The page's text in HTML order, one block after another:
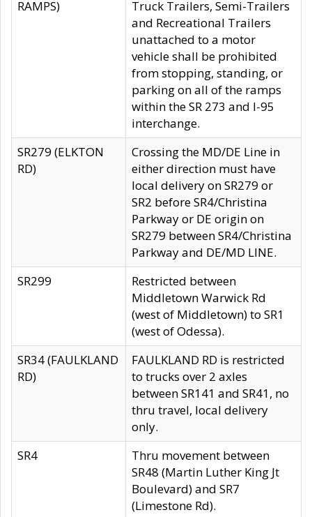
RAMPS)
Truck Trailers, Semi-Trailers
and Recreational Trailers
unattached to a motor
vehicle shall be prohibited
from stopping, standing, or
parking on all of the ramps
within the SR 273 and I-95
interchange.
SR279 (ELKTON
RD)
Crossing the MD/DE Line in
either direction must have
local delivery on SR279 or
SR2 before SR4/Christina
Parkway or DE origin on
SR279 between SR4/Christina
Parkway and DE/MD LINE.
SR299
Restricted between
Middletown Warwick Rd
(west of Middletown) to SR1
(west of Odessa).
SR34 (FAULKLAND
RD)
FAULKLAND RD is restricted
to trucks over 2 axles
between SR141 and SR41, no
thru travel, local delivery
only.
SR4
Thru movement between
SR48 (Martin Luther King Jt
Boulevard) and SR7
(Limestone Rd).